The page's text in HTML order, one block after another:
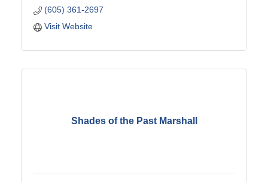
(605) 361-2697
Visit Website
Shades of the Past Marshall